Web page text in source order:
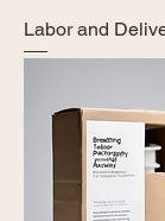
Labor and